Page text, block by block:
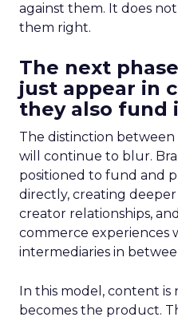
against them. It does
them right.
The next
just appear in
they also fund
The distinction
will continue to blur.
positioned to fund and
directly, creating
creator relationships,
commerce experiences
intermediaries in
In this model, content is
becomes the product.